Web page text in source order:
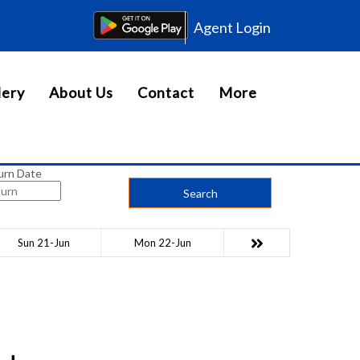
Agent Login
About Us Contact More
Date
Search
Sun 21-Jun Mon 22-Jun